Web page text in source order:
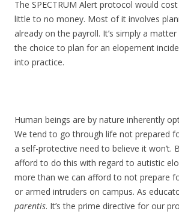
The SPECTRUM Alert protocol would
little to no money. Most of it involves
already on the payroll. It’s simply a
the choice to plan for an elopement
into practice.
Human beings are by nature inherently
We tend to go through life not prepared
a self-protective need to believe it won’t.
afford to do this with regard to autistic
more than we can afford to not prepare
or armed intruders on campus. As
parentis. It’s the prime directive for our